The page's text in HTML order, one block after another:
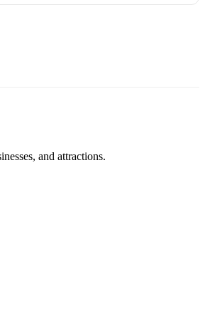
and attractions.